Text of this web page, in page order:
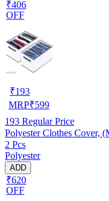
₹406
OFF
₹193
MRP₹599
193 Regular Price
2 Pcs
Polyester
ADD
₹620
OFF